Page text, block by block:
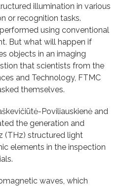
illumination in various
or recognition tasks.
using conventional
But what will happen if
objects in an imaging
that scientists from the
and Technology, FTMC
themselves.
Poviliauskienė and
the generation and
(THz) structured light
elements in the inspection
waves, which